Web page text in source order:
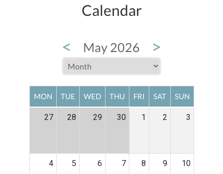
Calendar
< May 2026 >
MON TUE WED THU FRI SAT SUN
27 28 29 30 1 2 3
4 5 6 7 8 9 10